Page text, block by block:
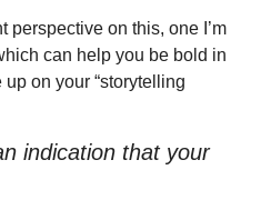
perspective on this, one I’m
can help you be bold in
on your “storytelling
indication that your